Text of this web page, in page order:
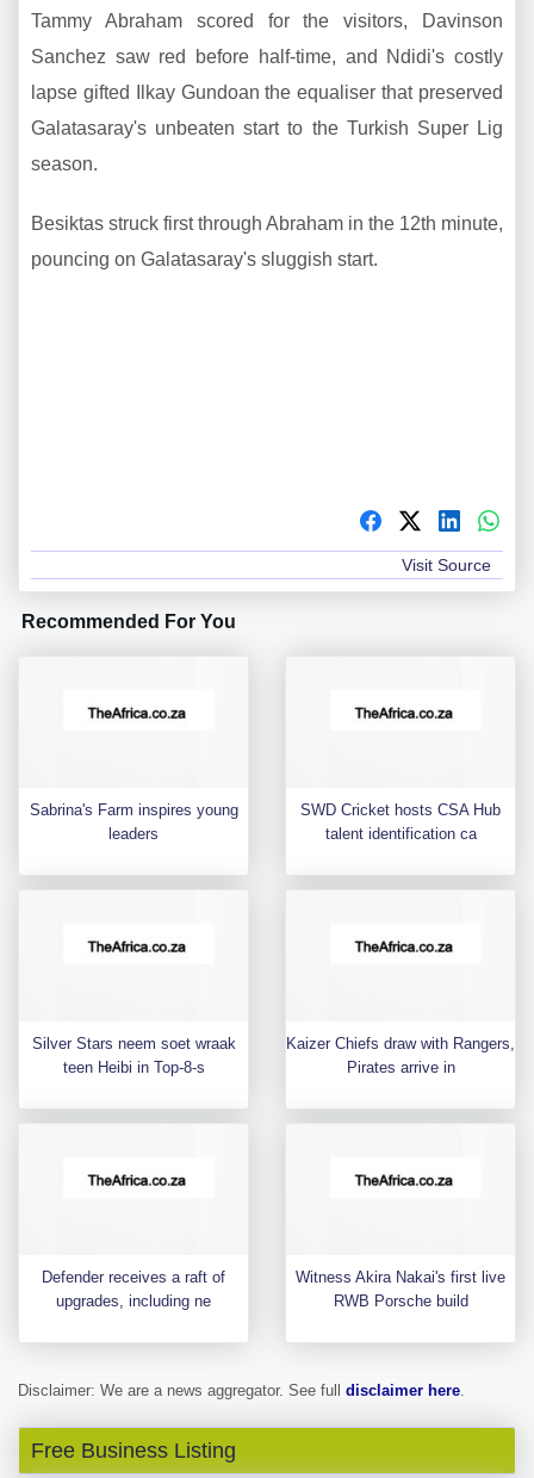
Tammy Abraham scored for the visitors, Davinson
Sanchez saw red before half-time, and Ndidi's costly
lapse gifted Ilkay Gundoan the equaliser that preserved
Galatasaray's unbeaten start to the Turkish Super Lig
season.
Besiktas struck first through Abraham in the 12th minute,
pouncing on Galatasaray's sluggish start.
Visit Source
Recommended For You
Sabrina's Farm inspires young
leaders
SWD Cricket hosts CSA Hub
talent identification ca
Silver Stars neem soet wraak
teen Heibi in Top-8-s
Kaizer Chiefs draw with Rangers,
Pirates arrive in
Defender receives a raft of
upgrades, including ne
Witness Akira Nakai's first live
RWB Porsche build
Disclaimer: We are a news aggregator. See full disclaimer here.
Free Business Listing